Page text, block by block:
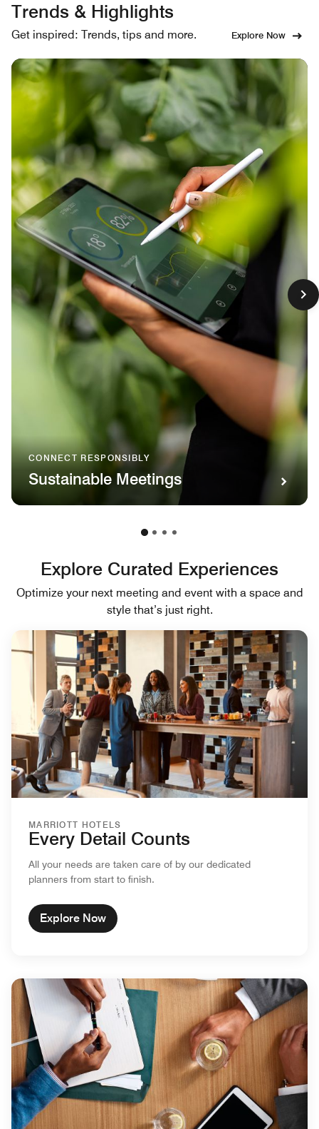
Trends & Highlights
Get inspired: Trends, tips and more. Explore Now
CONNECT RESPONSIBLY
Sustainable Meetings
Explore Curated Experiences
Optimize your next meeting and event with a space and
style that’s just right.
MARRIOTT HOTELS
Every Detail Counts
All your needs are taken care of by our dedicated
planners from start to finish.
Explore Now